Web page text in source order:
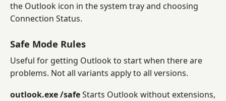
the Outlook icon in the system tray and choosing
Connection Status.
Safe Mode Rules
Useful for getting Outlook to start when there are
problems. Not all variants apply to all versions.
outlook.exe /safeStarts Outlook without extensions,